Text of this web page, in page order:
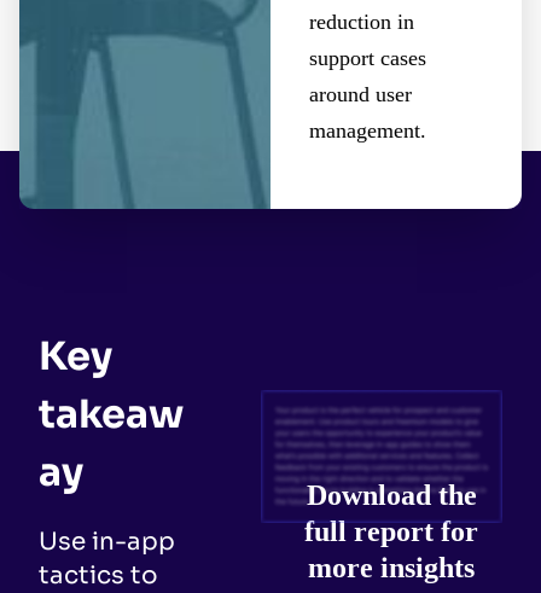
reduction in
support cases
around user
management.
Key
takeaw
ay
Use in-app
tactics to
Download the
full report for
more insights